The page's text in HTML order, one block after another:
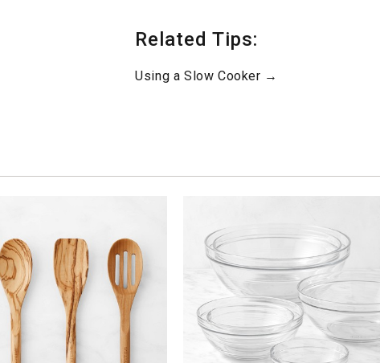
Related Tips:
Using a Slow Cooker →